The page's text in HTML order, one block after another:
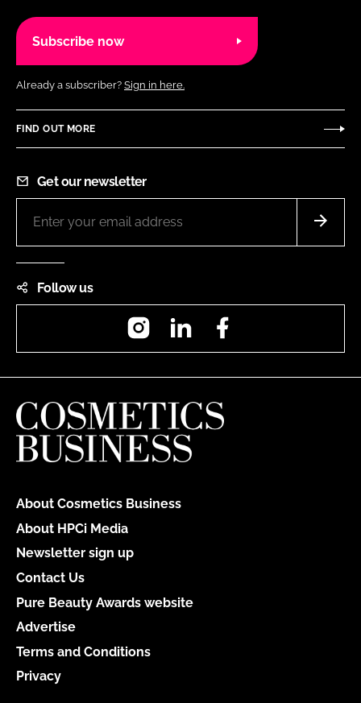
Subscribe now
Already a subscriber? Sign in here.
FIND OUT MORE
Get our newsletter
Follow us
InstagramLinkedIn
About Cosmetics Business
About HPCi Media
Newsletter sign up
Contact Us
Pure Beauty Awards website
Advertise
Terms and Conditions
Privacy